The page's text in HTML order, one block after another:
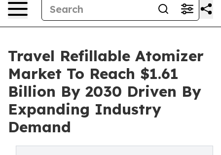
Travel Refillable Atomizer
Market To Reach $1.61
Billion By 2030 Driven By
Expanding Industry
Demand